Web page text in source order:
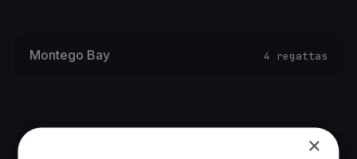
Montego Bay 4 regattas
×